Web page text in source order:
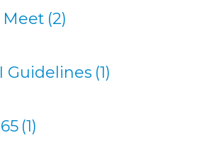
Meet (2)
Guidelines (1)
(1)